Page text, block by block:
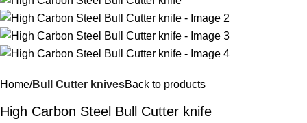
Home Bull Cutter knivesBack to products
High Carbon Steel Bull Cutter knife